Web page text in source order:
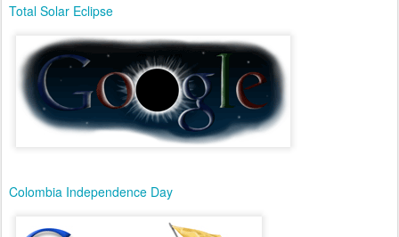
Total Solar Eclipse
Colombia Independence Day